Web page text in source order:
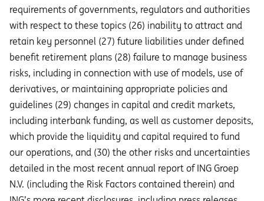
requirements of governments, regulators and authorities
with respect to these topics (26) inability to attract and
retain key personnel (27) future liabilities under defined
benefit retirement plans (28) failure to manage business
risks, including in connection with use of models, use of
derivatives, or maintaining appropriate policies and
guidelines (29) changes in capital and credit markets,
including interbank funding, as well as customer deposits,
which provide the liquidity and capital required to fund
our operations, and (30) the other risks and uncertainties
detailed in the most recent annual report of ING Groep
N.V. (including the Risk Factors contained therein) and